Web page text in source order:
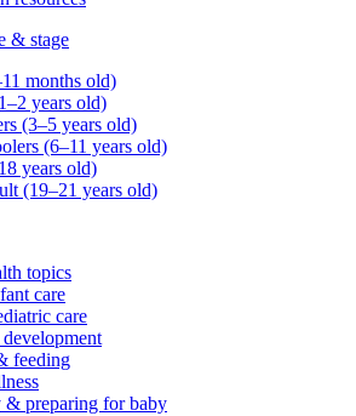
& stage
months old)
years old)
(3–5 years old)
(6–11 years old)
years old)
(19–21 years old)
topics
care
care
feeding
& preparing for baby